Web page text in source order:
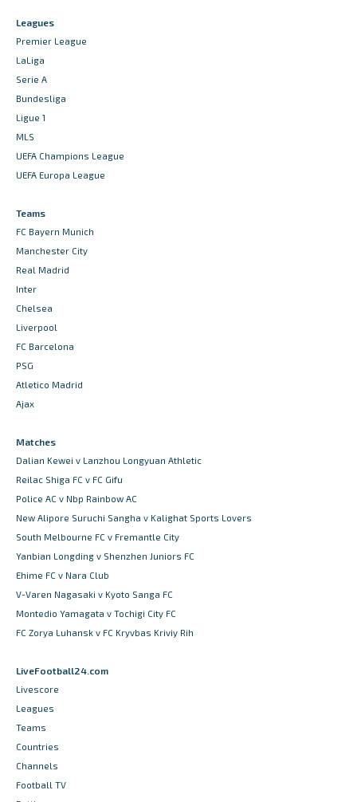
Leagues
Premier League
LaLiga
Serie A
Bundesliga
Ligue 1
MLS
UEFA Champions League
UEFA Europa League
Teams
FC Bayern Munich
Manchester City
Real Madrid
Inter
Chelsea
Liverpool
FC Barcelona
PSG
Atletico Madrid
Ajax
Matches
Dalian Kewei v Lanzhou Longyuan Athletic
Reilac Shiga FC v FC Gifu
Police AC v Nbp Rainbow AC
New Alipore Suruchi Sangha v Kalighat Sports Lovers
South Melbourne FC v Fremantle City
Yanbian Longding v Shenzhen Juniors FC
Ehime FC v Nara Club
V-Varen Nagasaki v Kyoto Sanga FC
Montedio Yamagata v Tochigi City FC
FC Zorya Luhansk v FC Kryvbas Kriviy Rih
LiveFootball24.com
Livescore
Leagues
Teams
Countries
Channels
Football TV